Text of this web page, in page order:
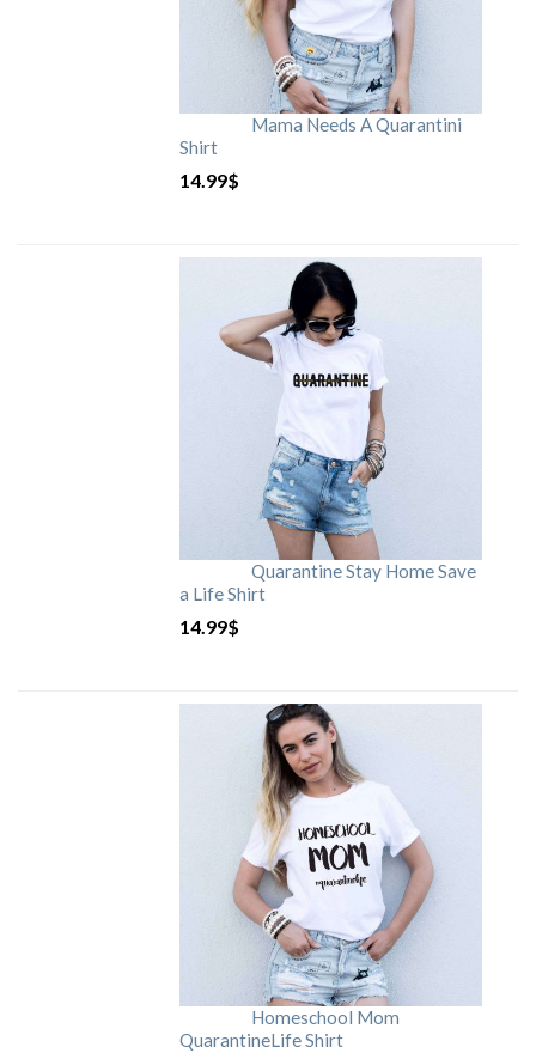
Mama Needs A Quarantini
Shirt
14.99$
Quarantine Stay Home Save
a Life Shirt
14.99$
Homeschool Mom
QuarantineLife Shirt